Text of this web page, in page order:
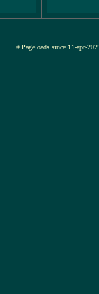
# Pageloads since 11-apr-